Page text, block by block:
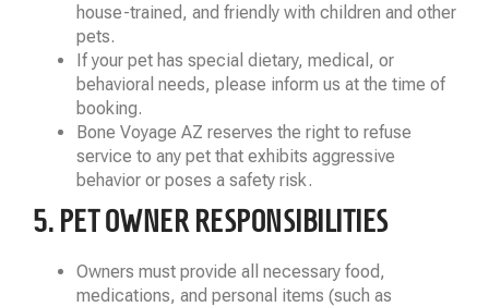
house-trained, and friendly with children and other
pets.
If your pet has special dietary, medical, or
behavioral needs, please inform us at the time of
booking.
Bone Voyage AZ reserves the right to refuse
service to any pet that exhibits aggressive
behavior or poses a safety risk.
5. PET OWNER RESPONSIBILITIES
Owners must provide all necessary food,
medications, and personal items (such as